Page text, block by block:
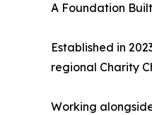
A Foundation
Established in
regional Charity
Working